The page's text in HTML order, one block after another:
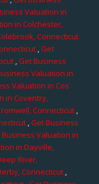
Valuation in
in Colchester,
Connecticut
,Get
,Get Business
Valuation in
Valuation in Cos
in Coventry,
Connecticut,
,Get Business
Business Valuation in
in Dayville,
River,
Connecticut,